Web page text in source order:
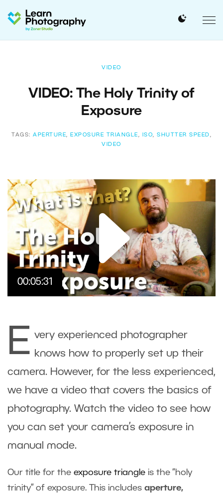
VIDEO
VIDEO: The Holy Trinity of
Exposure
TAGS: APERTURE, EXPOSURE TRIANGLE , ISO, SHUTTER SPEED ,
VIDEO
00:05:31
E very experienced photographer
knows how to properly set up their
camera. However, for the less experienced,
we have a video that covers the basics of
photography. Watch the video to see how
you can set your camera’s exposure in
manual mode.
Our title for the exposure triangle is the “holy
trinity” of exposure. This includes aperture,